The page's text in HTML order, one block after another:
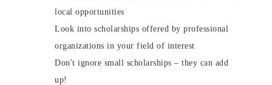
local opportunities
Look into scholarships offered by professional
organizations in your field of interest
Don't ignore small scholarships – they can add
up!